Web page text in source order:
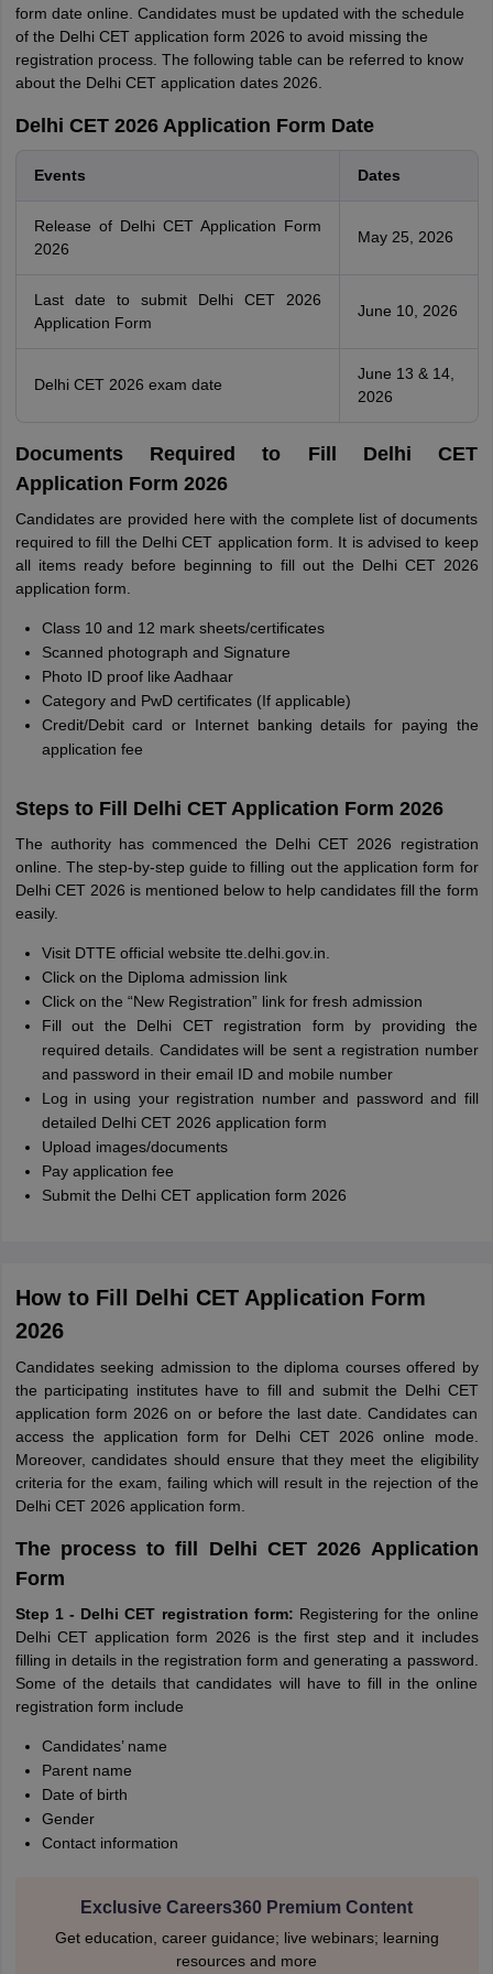
form date online. Candidates must be updated with the schedule
of the Delhi CET application form 2026 to avoid missing the
registration process. The following table can be referred to know
about the Delhi CET application dates 2026.
Delhi CET 2026 Application Form Date
Events Dates
Release of Delhi CET Application Form
2026
May 25, 2026
Last date to submit Delhi CET 2026
Application Form
June 10, 2026
Delhi CET 2026 exam date
June 13 & 14,
2026
Documents Required to Fill Delhi CET
Application Form 2026
Candidates are provided here with the complete list of documents
required to fill the Delhi CET application form. It is advised to keep
all items ready before beginning to fill out the Delhi CET 2026
application form.
Class 10 and 12 mark sheets/certificates
Scanned photograph and Signature
Photo ID proof like Aadhaar
Category and PwD certificates (If applicable)
Credit/Debit card or Internet banking details for paying the
application fee
Steps to Fill Delhi CET Application Form 2026
The authority has commenced the Delhi CET 2026 registration
online. The step-by-step guide to filling out the application form for
Delhi CET 2026 is mentioned below to help candidates fill the form
easily.
Visit DTTE official website tte.delhi.gov.in.
Click on the Diploma admission link
Click on the “New Registration” link for fresh admission
Fill out the Delhi CET registration form by providing the
required details. Candidates will be sent a registration number
and password in their email ID and mobile number
Log in using your registration number and password and fill
detailed Delhi CET 2026 application form
Upload images/documents
Pay application fee
Submit the Delhi CET application form 2026
How to Fill Delhi CET Application Form
2026
Candidates seeking admission to the diploma courses offered by
the participating institutes have to fill and submit the Delhi CET
application form 2026 on or before the last date. Candidates can
access the application form for Delhi CET 2026 online mode.
Moreover, candidates should ensure that they meet the eligibility
criteria for the exam, failing which will result in the rejection of the
Delhi CET 2026 application form.
The process to fill Delhi CET 2026 Application
Form
Step 1 - Delhi CET registration form: Registering for the online
Delhi CET application form 2026 is the first step and it includes
filling in details in the registration form and generating a password.
Some of the details that candidates will have to fill in the online
registration form include
Candidates’ name
Parent name
Date of birth
Gender
Contact information
Exclusive Careers360 Premium Content
Get education, career guidance; live webinars; learning
resources and more